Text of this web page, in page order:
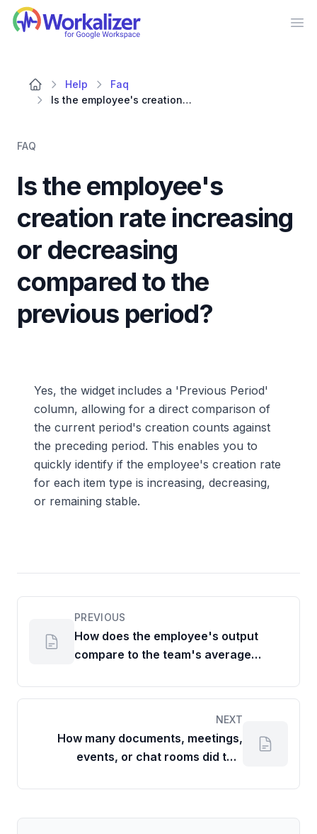
Workalizer
Help
Faq
Is the employee's creation rate increasing or decreasing compared to the previous period?
FAQ
Is the employee's
creation rate increasing
or decreasing
compared to the
previous period?
Yes, the widget includes a 'Previous Period'
column, allowing for a direct comparison of
the current period's creation counts against
the preceding period. This enables you to
quickly identify if the employee's creation rate
for each item type is increasing, decreasing,
or remaining stable.
PREVIOUS
How does the employee's output
compare to the team's average
NEXT
How many documents, meetings,
events, or chat rooms did this